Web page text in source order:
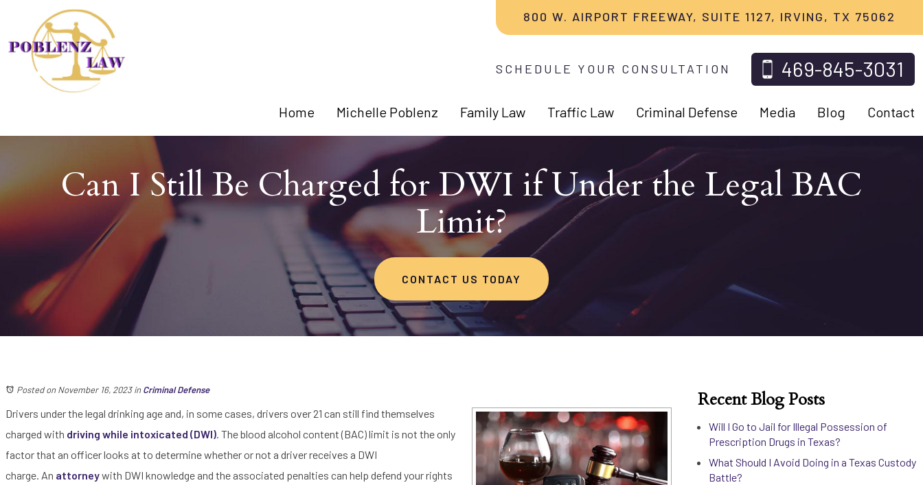
800 W. AIRPORT FREEWAY, SUITE 1127, IRVING, TX 75062
SCHEDULE YOUR CONSULTATION 469-845-3031
Home Michelle Poblenz Family Law Traffic Law Criminal Defense Media Blog Contact
Can I Still Be Charged for DWI if Under the Legal BAC
Limit?
CONTACT US TODAY
Posted on November 16, 2023inCriminal Defense
Drivers under the legal drinking age and, in some cases, drivers over 21 can still find themselves
charged with driving while intoxicated (DWI). The blood alcohol content (BAC) limit is not the only
factor that an officer looks at to determine whether or not a driver receives a DWI
charge. An attorneywith DWI knowledge and the associated penalties can help defend your rights
Recent Blog Posts
Will I Go to Jail for Illegal Possession of
Prescription Drugs in Texas?
What Should I Avoid Doing in a Texas Custody
Battle?